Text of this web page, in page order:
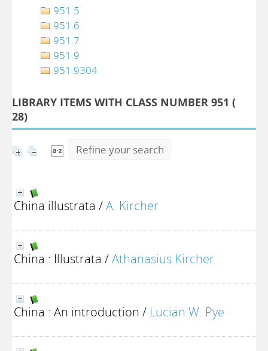
951.5
951.6
951.7
951.9
951.9304
LIBRARY ITEMS WITH CLASS NUMBER 951 (
28)
Refine your search
China illustrata /A. Kircher
China : Illustrata /Athanasius Kircher
China : An introduction / Lucian W. Pye